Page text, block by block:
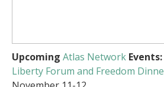
Upcoming Atlas Network Events:
Liberty Forum and Freedom